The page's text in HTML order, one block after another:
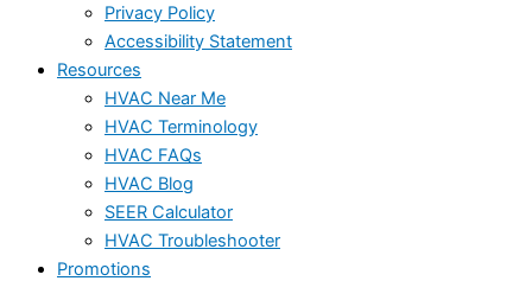
Privacy Policy
Accessibility Statement
Resources
HVAC Near Me
HVAC Terminology
HVAC FAQs
HVAC Blog
SEER Calculator
HVAC Troubleshooter
Promotions